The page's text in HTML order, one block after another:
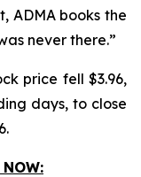
ADMA books the
never there.”
price fell $3.96,
days, to close